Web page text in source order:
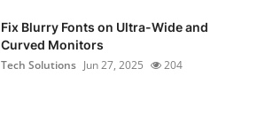
Fix Blurry Fonts on Ultra-Wide and
Curved Monitors
Tech Solutions Jun 27, 2025 204